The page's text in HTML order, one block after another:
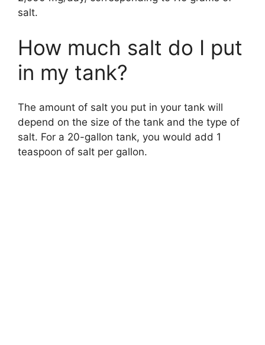
salt.
How much salt do I put
in my tank?
The amount of salt you put in your tank will
depend on the size of the tank and the type of
salt. For a 20-gallon tank, you would add 1
teaspoon of salt per gallon.